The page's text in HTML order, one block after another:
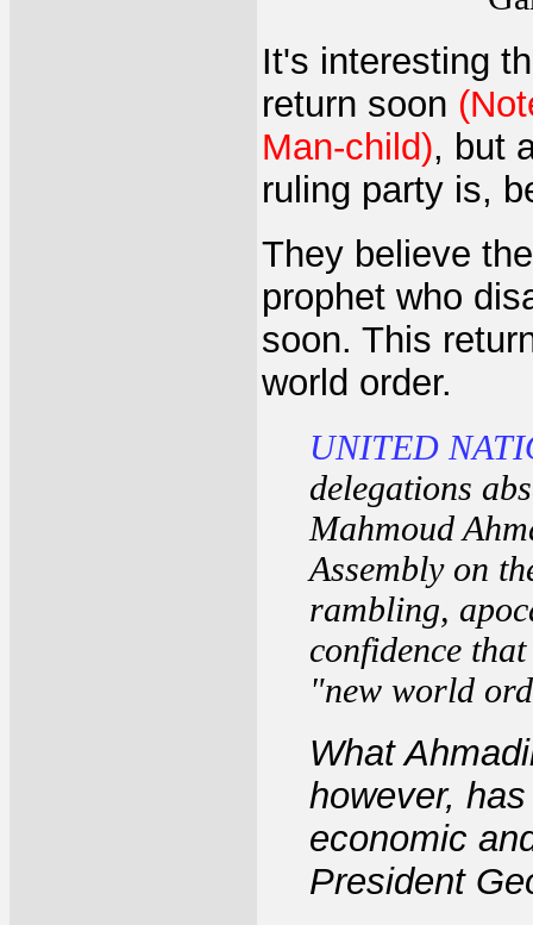
It's interesting
return soon
Man-child), but
ruling party is,
They believe
prophet who
soon. This
world order.
UNITED
delegations
Mahmoud
Assembly on
rambling,
confidence
"new world
What
however,
economic
President